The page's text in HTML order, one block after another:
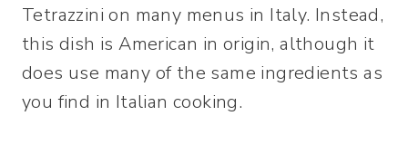
Tetrazzini on many menus in Italy. Instead,
this dish is American in origin, although it
does use many of the same ingredients as
you find in Italian cooking.